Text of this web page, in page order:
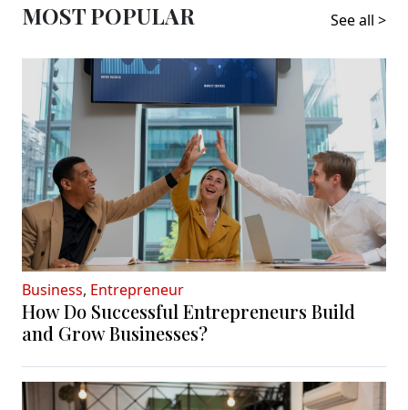
MOST POPULAR See all >
Business, Entrepreneur
How Do Successful Entrepreneurs Build
and Grow Businesses?